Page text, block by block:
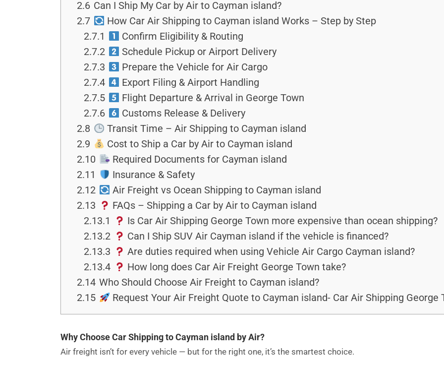
2.6 Can I Ship My Car by Air to Cayman island?
2.7
How Car Air Shipping to Cayman island Works – Step by Step
2.7.1
Confirm Eligibility & Routing
2.7.2
Schedule Pickup or Airport Delivery
2.7.3
Prepare the Vehicle for Air Cargo
2.7.4
Export Filing & Airport Handling
2.7.5
Flight Departure & Arrival in George Town
2.7.6
Customs Release & Delivery
2.8
Transit Time – Air Shipping to Cayman island
2.9
Cost to Ship a Car by Air to Cayman island
2.10
Required Documents for Cayman island
2.11
Insurance & Safety
2.12
Air Freight vs Ocean Shipping to Cayman island
2.13
FAQs – Shipping a Car by Air to Cayman island
2.13.1
Is Car Air Shipping George Town more expensive than ocean shipping?
2.13.2
Can I Ship SUV Air Cayman island if the vehicle is financed?
2.13.3
Are duties required when using Vehicle Air Cargo Cayman island?
2.13.4
How long does Car Air Freight George Town take?
2.14 Who Should Choose Air Freight to Cayman island?
2.15
Request Your Air Freight Quote to Cayman island- Car Air Shipping George
Why Choose Car Shipping to Cayman island by Air?
Air freight isn’t for every vehicle — but for the right one, it’s the smartest choice.